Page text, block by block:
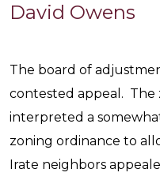
David Owens
The board of
contested appeal. The
interpreted a
zoning ordinance to
Irate neighbors